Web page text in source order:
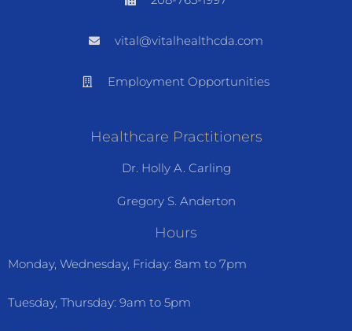
vital@vitalhealthcda.com
Employment Opportunities
Healthcare Practitioners
Dr. Holly A. Carling
Gregory S. Anderton
Hours
Monday, Wednesday, Friday: 8am to 7pm
Tuesday, Thursday: 9am to 5pm